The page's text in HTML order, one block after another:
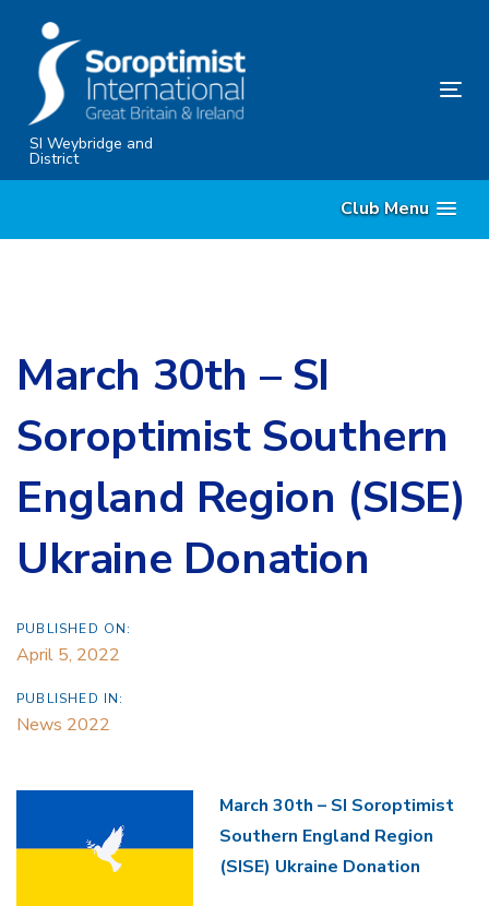
content
SI Weybridge and
District
Club Menu
March 30th – SI
Soroptimist Southern
England Region (SISE)
Ukraine Donation
PUBLISHED ON:
April 5, 2022
PUBLISHED IN:
News 2022
March 30th – SI Soroptimist
Southern England Region
(SISE) Ukraine Donation